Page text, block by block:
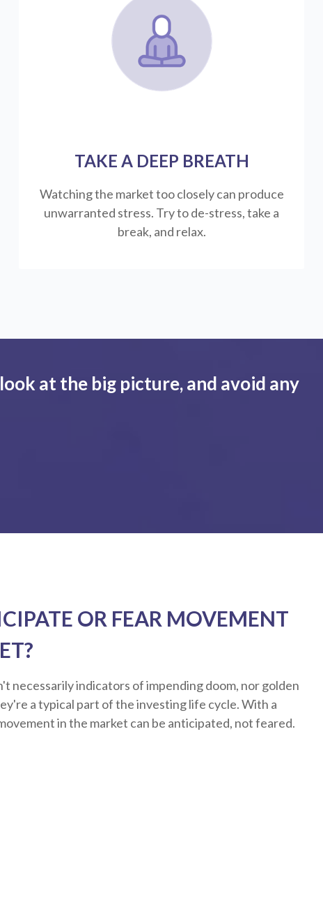
TAKE A DEEP BREATH
Watching the market too closely can produce
unwarranted stress. Try to de-stress, take a
break, and relax.
at the big picture, and avoid any
OR FEAR MOVEMENT
necessarily indicators of impending doom, nor golden
a typical part of the investing life cycle. With a
in the market can be anticipated, not feared.